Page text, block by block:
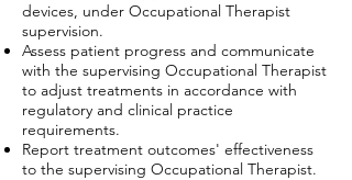
devices, under Occupational Therapist
supervision.
Assess patient progress and communicate
with the supervising Occupational Therapist
to adjust treatments in accordance with
regulatory and clinical practice
requirements.
Report treatment outcomes' effectiveness
to the supervising Occupational Therapist.